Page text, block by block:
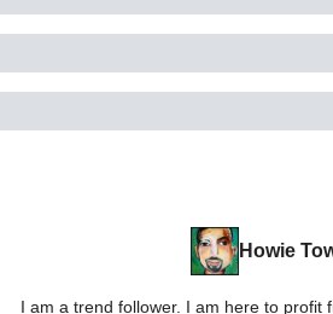
Howie
I am a trend follower. I am here to profit